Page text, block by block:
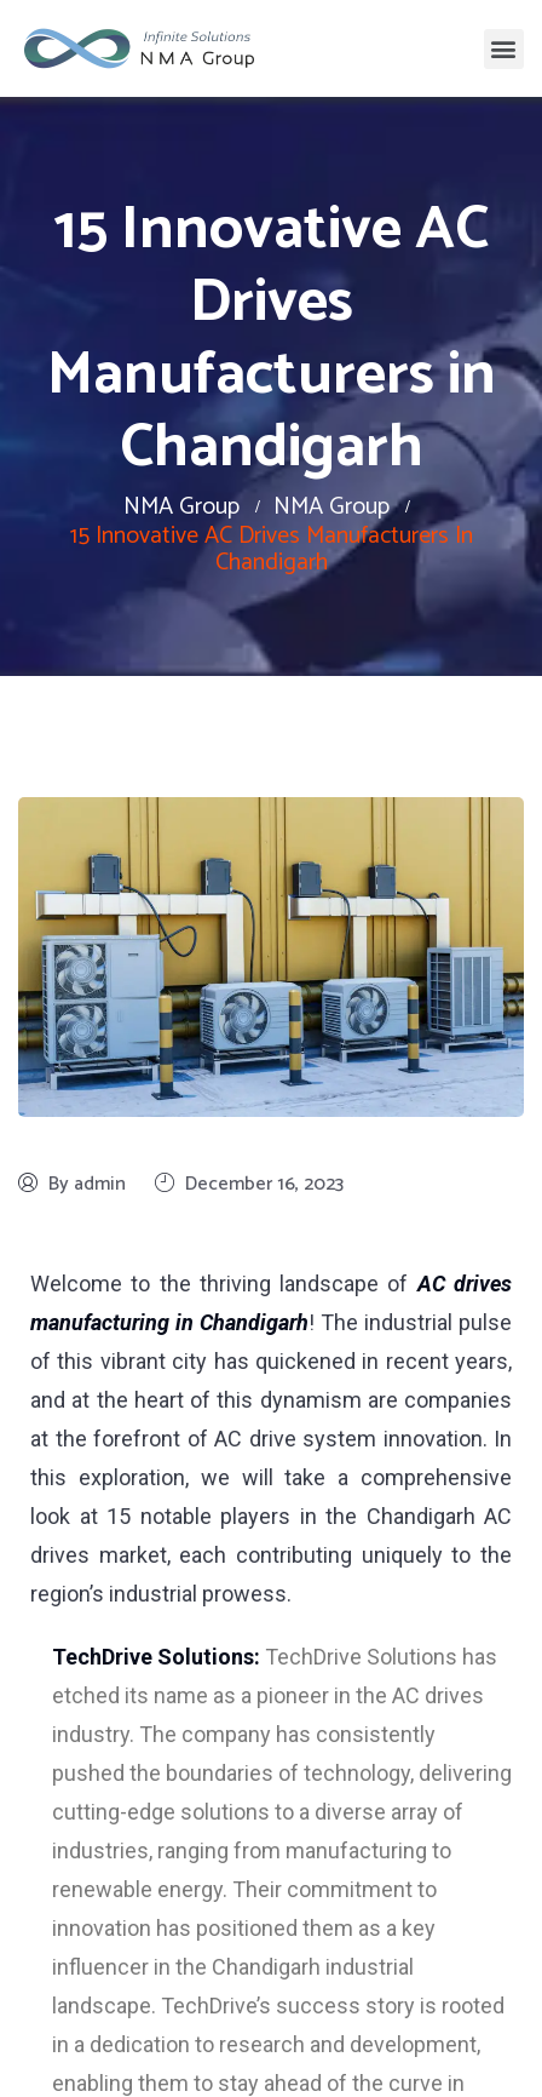
15 Innovative AC
Drives
Manufacturers in
Chandigarh
NMA Group NMA Group
15 Innovative AC Drives Manufacturers In
Chandigarh
By admin December 16, 2023
Welcome to the thriving landscape ofAC drives
manufacturing in Chandigarh! The industrial pulse
of this vibrant city has quickened in recent years,
and at the heart of this dynamism are companies
at the forefront of AC drive system innovation. In
this exploration, we will take a comprehensive
look at 15 notable players in the Chandigarh AC
drives market, each contributing uniquely to the
region’s industrial prowess.
TechDrive Solutions: TechDrive Solutions has
etched its name as a pioneer in the AC drives
industry. The company has consistently
pushed the boundaries of technology, delivering
cutting-edge solutions to a diverse array of
industries, ranging from manufacturing to
renewable energy. Their commitment to
innovation has positioned them as a key
influencer in the Chandigarh industrial
landscape. TechDrive’s success story is rooted
in a dedication to research and development,
enabling them to stay ahead of the curve in